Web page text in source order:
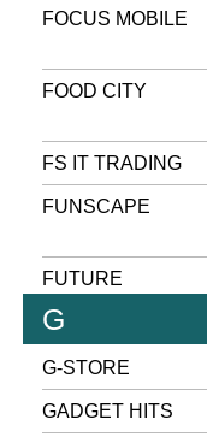
FOCUS MOBILE
FOOD CITY
FS IT TRADING
FUNSCAPE
FUTURE
G
G-STORE
GADGET HITS